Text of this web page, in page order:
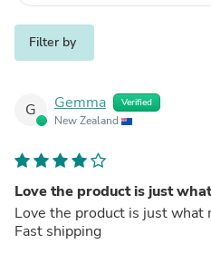
Filter by
G Gemma Verified
New Zealand
Love the product is just
Love the product is just what
Fast shipping